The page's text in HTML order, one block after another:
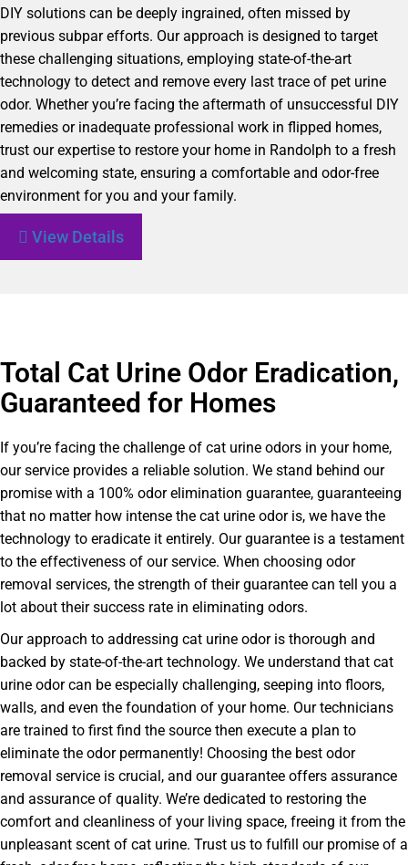
DIY solutions can be deeply ingrained, often missed by
previous subpar efforts. Our approach is designed to target
these challenging situations, employing state-of-the-art
technology to detect and remove every last trace of pet urine
odor. Whether you’re facing the aftermath of unsuccessful DIY
remedies or inadequate professional work in flipped homes,
trust our expertise to restore your home in Randolph to a fresh
and welcoming state, ensuring a comfortable and odor-free
environment for you and your family.
View Details
Total Cat Urine Odor Eradication,
Guaranteed for Homes
If you’re facing the challenge of cat urine odors in your home,
our service provides a reliable solution. We stand behind our
promise with a 100% odor elimination guarantee, guaranteeing
that no matter how intense the cat urine odor is, we have the
technology to eradicate it entirely. Our guarantee is a testament
to the effectiveness of our service. When choosing odor
removal services, the strength of their guarantee can tell you a
lot about their success rate in eliminating odors.
Our approach to addressing cat urine odor is thorough and
backed by state-of-the-art technology. We understand that cat
urine odor can be especially challenging, seeping into floors,
walls, and even the foundation of your home. Our technicians
are trained to first find the source then execute a plan to
eliminate the odor permanently! Choosing the best odor
removal service is crucial, and our guarantee offers assurance
and assurance of quality. We’re dedicated to restoring the
comfort and cleanliness of your living space, freeing it from the
unpleasant scent of cat urine. Trust us to fulfill our promise of a